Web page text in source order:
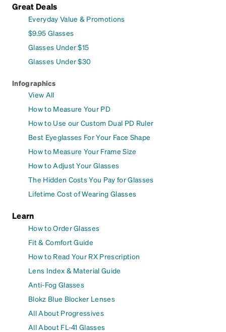
Great Deals
Everyday Value & Promotions
$9.95 Glasses
Glasses Under $15
Glasses Under $30
Infographics
View All
How to Measure Your PD
How to Use our Custom Dual PD Ruler
Best Eyeglasses For Your Face Shape
How to Measure Your Frame Size
How to Adjust Your Glasses
The Hidden Costs You Pay for Glasses
Lifetime Cost of Wearing Glasses
Learn
How to Order Glasses
Fit & Comfort Guide
How to Read Your RX Prescription
Lens Index & Material Guide
Anti-Fog Glasses
Blokz Blue Blocker Lenses
All About Progressives
All About FL-41 Glasses